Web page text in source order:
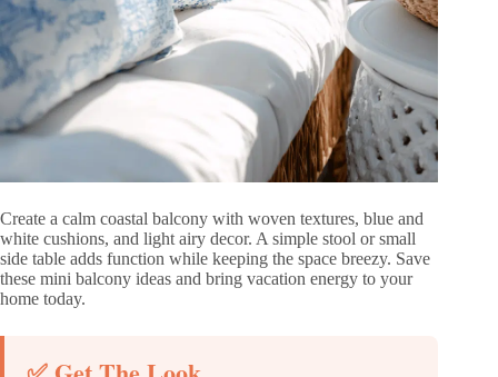
Create a calm coastal balcony with woven textures, blue and
white cushions, and light airy decor. A simple stool or small
side table adds function while keeping the space breezy. Save
these mini balcony ideas and bring vacation energy to your
home today.